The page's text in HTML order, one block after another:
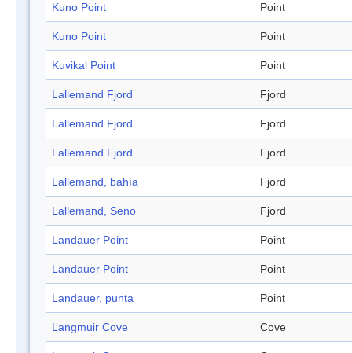
Kuno Point Point
Kuno Point Point
Kuvikal Point Point
Lallemand Fjord Fjord
Lallemand Fjord Fjord
Lallemand Fjord Fjord
Lallemand, bahía Fjord
Lallemand, Seno Fjord
Landauer Point Point
Landauer Point Point
Landauer, punta Point
Langmuir Cove Cove